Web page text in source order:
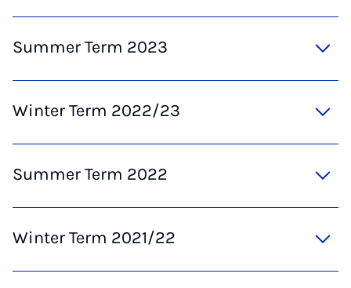
Summer Term 2023
Winter Term 2022/23
Summer Term 2022
Winter Term 2021/22